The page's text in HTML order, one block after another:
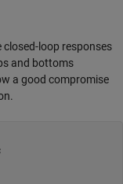
loop responses
and bottoms
a good compromise